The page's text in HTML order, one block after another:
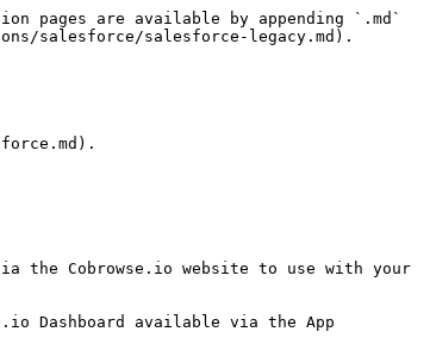
pages are available by appending `.md`
salesforce/salesforce-legacy.md).
the Cobrowse.io website to use with your
Dashboard available via the App